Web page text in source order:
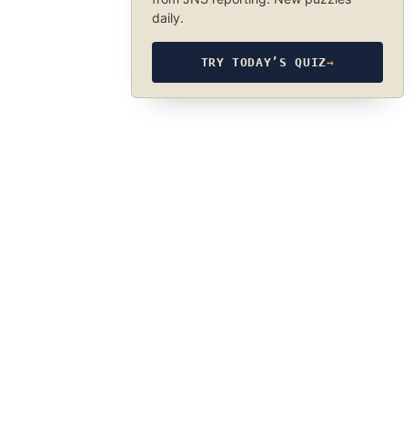
daily.
TRY TODAY’S QUIZ→